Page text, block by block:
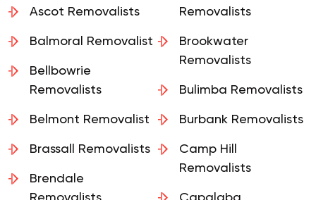
Ascot Removalists
Balmoral Removalist
Bellbowrie
Removalists
Belmont Removalist
Brassall Removalists
Brendale
Removalists
Brookwater
Removalists
Bulimba Removalists
Burbank Removalists
Camp Hill
Removalists